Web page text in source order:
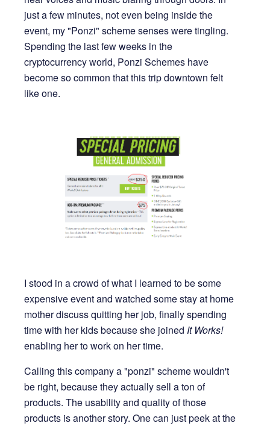
just a few minutes, not even being inside the
event, my "Ponzi" scheme senses were tingling.
Spending the last few weeks in the
cryptocurrency world, Ponzi Schemes have
become so common that this trip downtown felt
like one.
I stood in a crowd of what I learned to be some
expensive event and watched some stay at home
mother discuss quitting her job, finally spending
time with her kids because she joined It Works!
enabling her to work on her time.
Calling this company a "ponzi" scheme wouldn't
be right, because they actually sell a ton of
products. The usability and quality of those
products is another story. One can just peek at the